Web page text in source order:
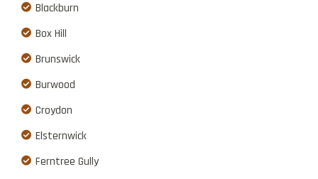
Blackburn
Box Hill
Brunswick
Burwood
Croydon
Elsternwick
Ferntree Gully